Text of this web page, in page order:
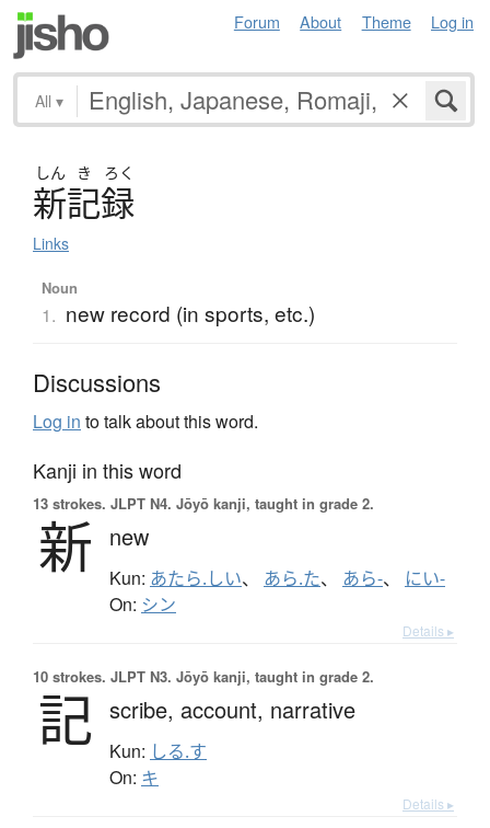
Forum About Theme Log in
All ▾
しん き ろく
新記録
Links
Noun
1. new record (in sports, etc.)
Discussions
Log in to talk about this word.
Kanji in this word
13 strokes. JLPT N4. Jōyō kanji, taught in grade 2.
新 new
Kun: あたら.しい、 あら.た、 あら-、 にい-
On: シン
Details ▸
10 strokes. JLPT N3. Jōyō kanji, taught in grade 2.
記 scribe, account, narrative
Kun: しる.す
On: キ
Details ▸